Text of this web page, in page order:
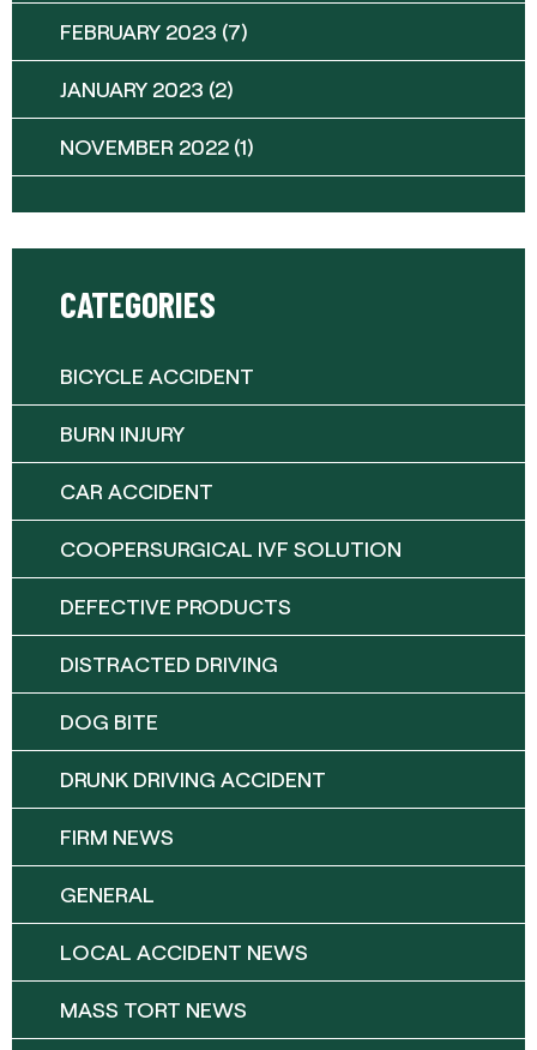
FEBRUARY 2023 (7)
JANUARY 2023 (2)
NOVEMBER 2022 (1)
CATEGORIES
BICYCLE ACCIDENT
BURN INJURY
CAR ACCIDENT
COOPERSURGICAL IVF SOLUTION
DEFECTIVE PRODUCTS
DISTRACTED DRIVING
DOG BITE
DRUNK DRIVING ACCIDENT
FIRM NEWS
GENERAL
LOCAL ACCIDENT NEWS
MASS TORT NEWS